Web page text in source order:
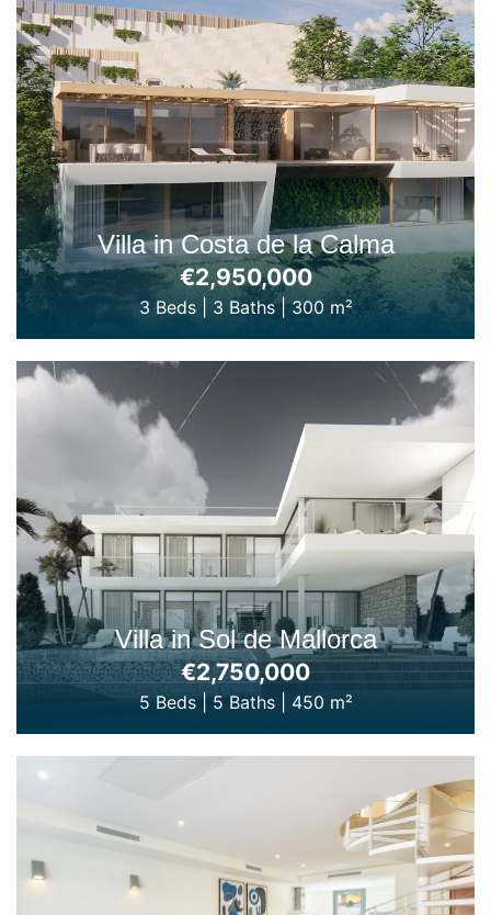
Villa in Costa de la Calma
€2,950,000
3 Beds| 3 Baths|300 m²
Villa in Sol de Mallorca
€2,750,000
5 Beds| 5 Baths| 450 m²